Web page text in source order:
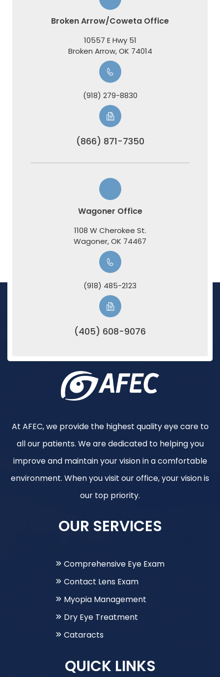
Broken Arrow/Coweta Office
10557 E Hwy 51
​​​​​​​Broken Arrow, OK 74014
(918) 279-8830
(866) 871-7350
Wagoner Office
1108 W Cherokee St.
​​​​​​​Wagoner, OK 74467
(918) 485-2123
(405) 608-9076
At AFEC, we provide the highest quality eye care to
all our patients. We are dedicated to helping you
improve and maintain your vision in a comfortable
environment. When you visit our office, your vision is
our top priority.
OUR SERVICES
Comprehensive Eye Exam
Contact Lens Exam
Myopia Management
Dry Eye Treatment
Cataracts
QUICK LINKS